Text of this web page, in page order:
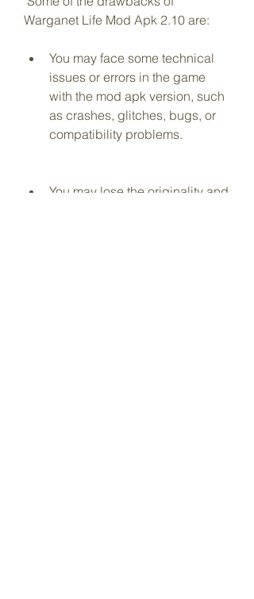
Warganet Life Mod Apk 2.10 are:
You may face some technical
issues or errors in the game
with the mod apk version, such
as crashes, glitches, bugs, or
compatibility problems.
You may lose the originality and